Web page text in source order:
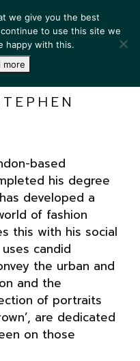
based
his degree
developed a
of fashion
this with his social
candid
the urban and
and the
of portraits
are dedicated
on those
we give you the best
to use this site we
happy with this.
more